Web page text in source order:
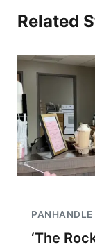
Related
‘The